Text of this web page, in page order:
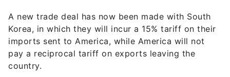
A new trade deal has now been made with South
Korea, in which they will incur a 15% tariff on their
imports sent to America, while America will not
pay a reciprocal tariff on exports leaving the
country.